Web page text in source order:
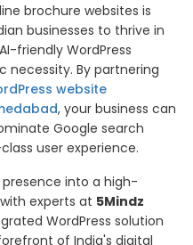
brochure websites is
businesses to thrive in
friendly WordPress
necessity. By partnering
website
, your business can
Google search
user experience.
into a high-
experts at 5Mindz
WordPress solution
of India's digital